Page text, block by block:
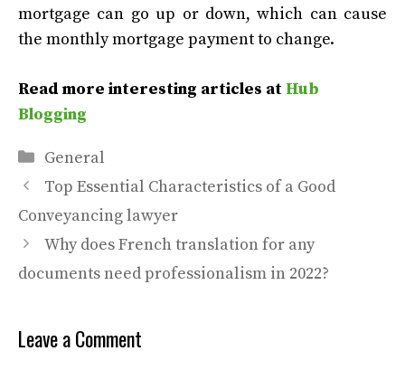
mortgage can go up or down, which can cause
the monthly mortgage payment to change.
Read more interesting articles at Hub
Blogging
Categories
General
Top Essential Characteristics of a Good
Conveyancing lawyer
Why does French translation for any
documents need professionalism in 2022?
Leave a Comment